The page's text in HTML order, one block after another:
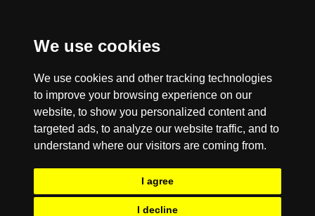
We use cookies
We use cookies and other tracking technologies
to improve your browsing experience on our
website, to show you personalized content and
targeted ads, to analyze our website traffic, and to
understand where our visitors are coming from.
I agree
I decline